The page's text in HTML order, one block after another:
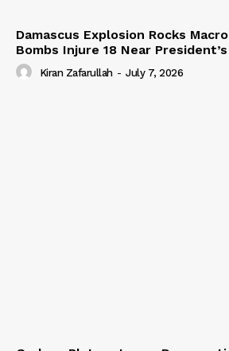
Damascus Explosion Rocks
Bombs Injure 18 Near
Kiran Zafarullah - July 7, 2026